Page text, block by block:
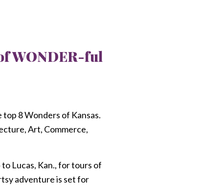
WONDER-ful
8 Wonders of Kansas.
Art, Commerce,
Lucas, Kan., for tours of
adventure is set for